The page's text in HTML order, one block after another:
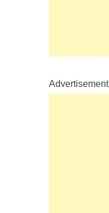
Advertisement